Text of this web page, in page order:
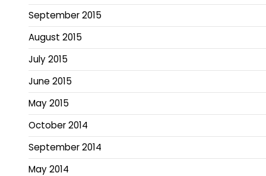
September 2015
August 2015
July 2015
June 2015
May 2015
October 2014
September 2014
May 2014